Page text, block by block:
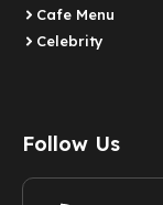
Cafe Menu
Celebrity
Follow Us